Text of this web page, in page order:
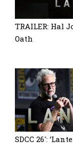
TRAILER: Hal
Oath
SDCC 26′: